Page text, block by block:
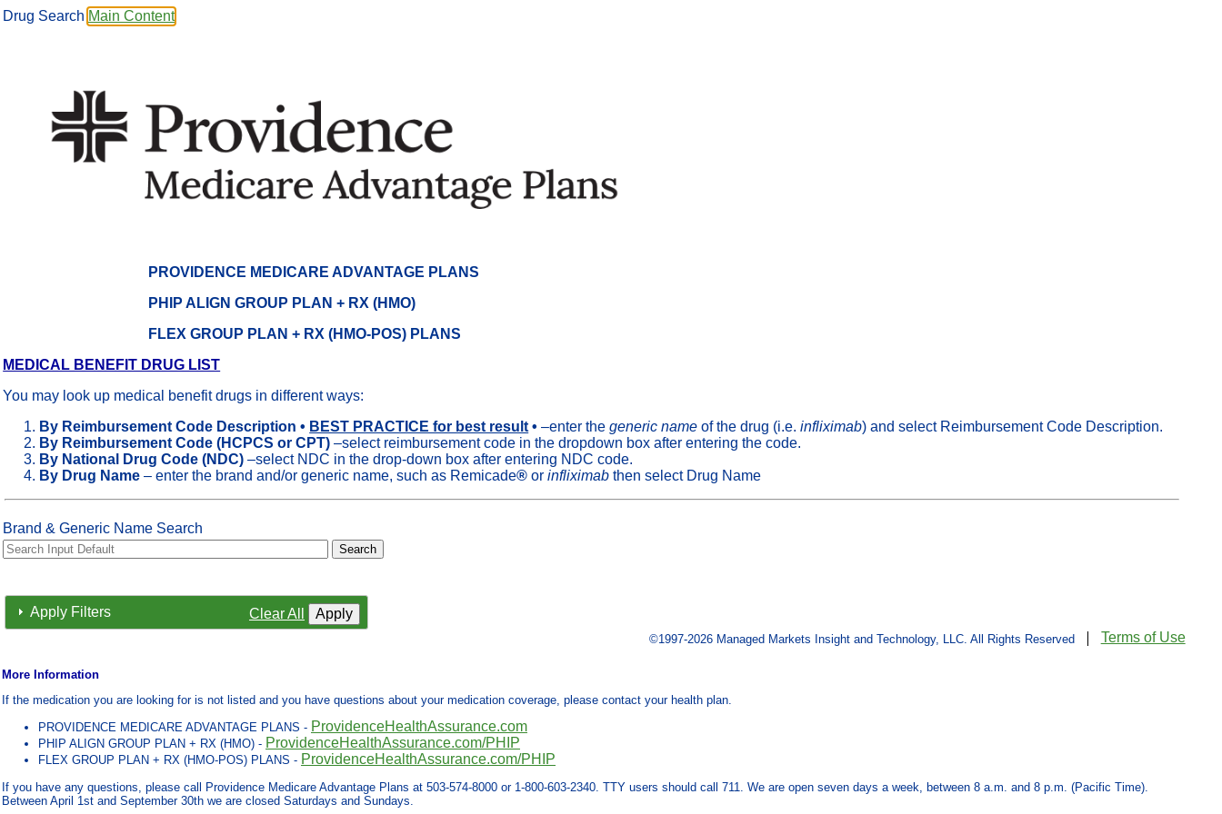
Drug Search Main Content
PROVIDENCE MEDICARE ADVANTAGE PLANS
PHIP ALIGN GROUP PLAN + RX (HMO)
FLEX GROUP PLAN + RX (HMO-POS) PLANS
MEDICAL BENEFIT DRUG LIST
You may look up medical benefit drugs in different ways:
By Reimbursement Code Description • BEST PRACTICE for best result • –enter thegeneric nameof the drug (i.e.infliximab) and select Reimbursement Code Description.
By Reimbursement Code (HCPCS or CPT)–select reimbursement code in the dropdown box after entering the code.
By National Drug Code (NDC) –select NDC in the drop-down box after entering NDC code.
By Drug Name– enter the brand and/or generic name, such as Remicade® orinfliximabthen select Drug Name
Brand & Generic Name Search
Apply Filters Clear All
©1997-2026 Managed Markets Insight and Technology, LLC. All Rights Reserved Terms of Use
More Information
If the medication you are looking for is not listed and you have questions about your medication coverage, please contact your health plan.
PROVIDENCE MEDICARE ADVANTAGE PLANS - ProvidenceHealthAssurance.com
PHIP ALIGN GROUP PLAN + RX (HMO) - ProvidenceHealthAssurance.com/PHIP
FLEX GROUP PLAN + RX (HMO-POS) PLANS - ProvidenceHealthAssurance.com/PHIP
If you have any questions, please call Providence Medicare Advantage Plans at 503-574-8000 or 1-800-603-2340. TTY users should call 711. We are open seven days a week, between 8 a.m. and 8 p.m. (Pacific Time).
Between April 1st and September 30th we are closed Saturdays and Sundays.